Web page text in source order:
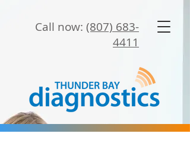
Call now: (807) 683-
4411